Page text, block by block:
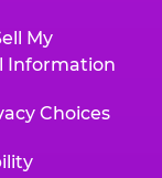
My
Information
Choices